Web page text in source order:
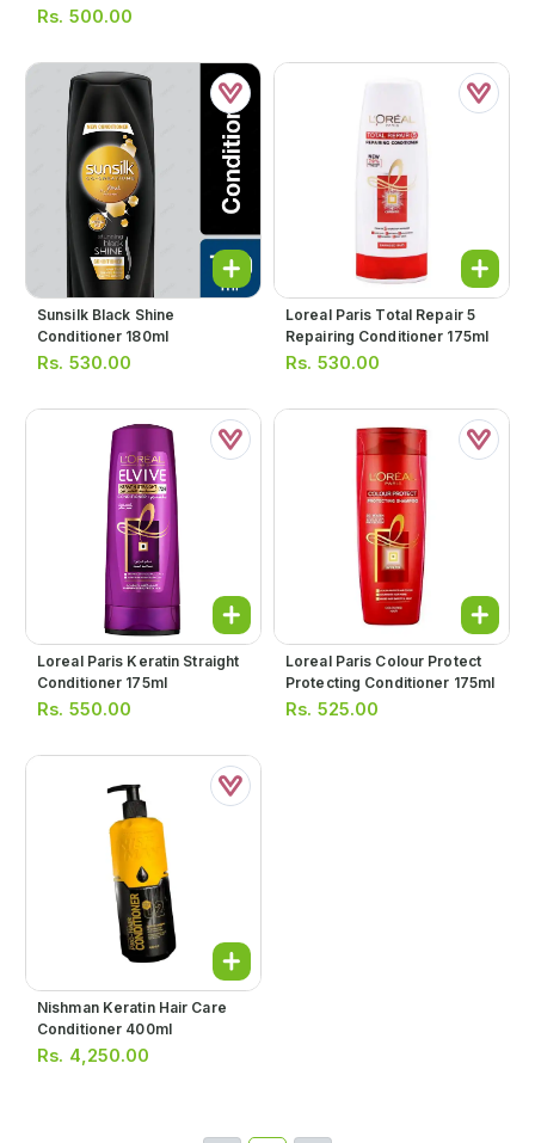
Rs. 500.00
Sunsilk Black Shine
Conditioner 180ml
Rs. 530.00
Loreal Paris Total Repair 5
Repairing Conditioner 175ml
Rs. 530.00
Loreal Paris Keratin Straight
Conditioner 175ml
Rs. 550.00
Loreal Paris Colour Protect
Protecting Conditioner 175ml
Rs. 525.00
Nishman Keratin Hair Care
Conditioner 400ml
Rs. 4,250.00